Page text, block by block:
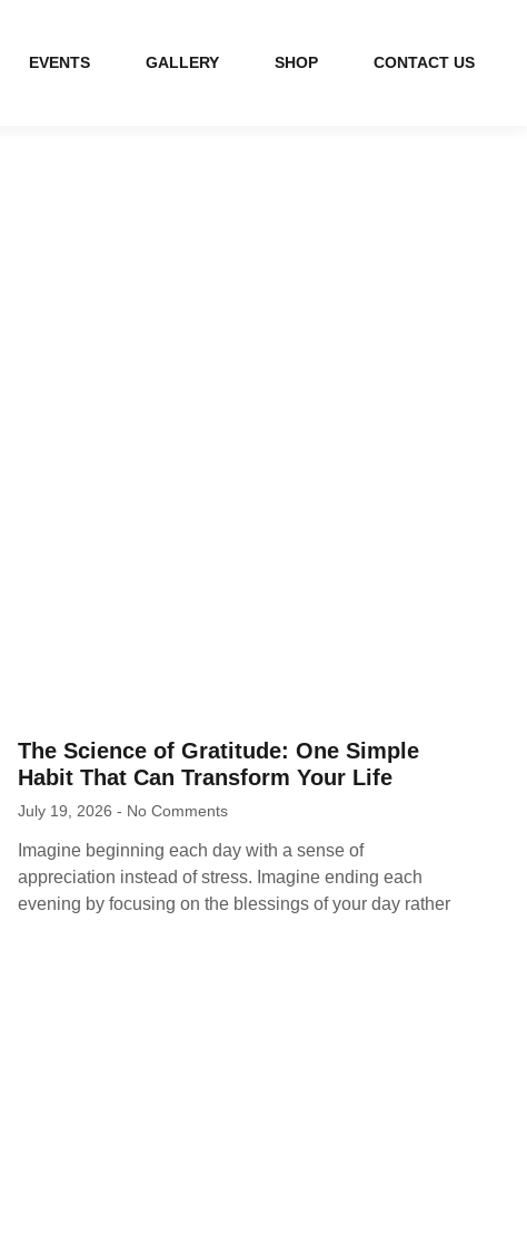
EVENTS GALLERY SHOP CONTACT US
The Science of Gratitude: One Simple
Habit That Can Transform Your Life
July 19, 2026 No Comments
Imagine beginning each day with a sense of
appreciation instead of stress. Imagine ending each
evening by focusing on the blessings of your day rather